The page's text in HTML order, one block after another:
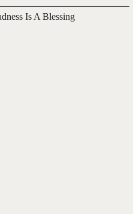
Is A Blessing